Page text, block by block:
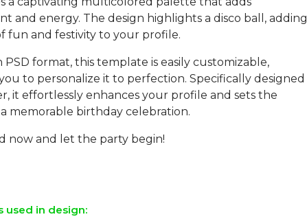
and energy. The design highlights a disco ball, adding
fun and festivity to your profile.
PSD format, this template is easily customizable,
to personalize it to perfection. Specifically designed
it effortlessly enhances your profile and sets the
memorable birthday celebration.
now and let the party begin!
used in design: